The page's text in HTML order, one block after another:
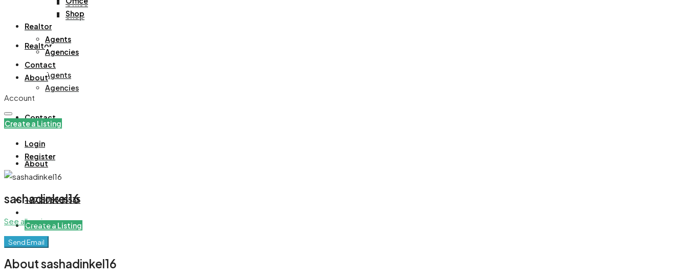
Office
Shop
Realtor
Agents
Agencies
Contact
About
+971508305535
Create a Listing
Shop
Realtor
Agents
Agencies
Contact
About
Account
Create a Listing
Login
Register
sashadinkel16
See all reviews
Send Email
About sashadinkel16